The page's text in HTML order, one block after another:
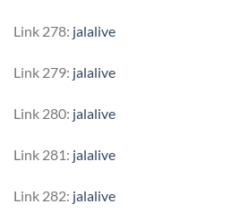
Link 278: jalalive
Link 279: jalalive
Link 280: jalalive
Link 281: jalalive
Link 282: jalalive